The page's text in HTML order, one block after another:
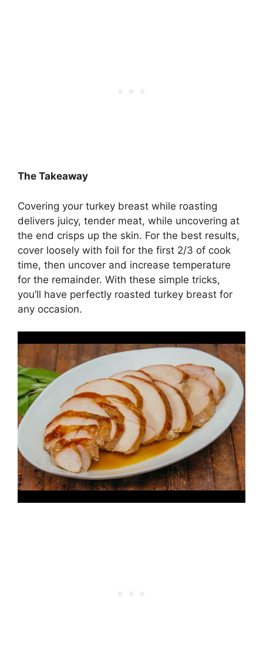
The Takeaway
Covering your turkey breast while roasting
delivers juicy, tender meat, while uncovering at
the end crisps up the skin. For the best results,
cover loosely with foil for the first 2/3 of cook
time, then uncover and increase temperature
for the remainder. With these simple tricks,
you’ll have perfectly roasted turkey breast for
any occasion.